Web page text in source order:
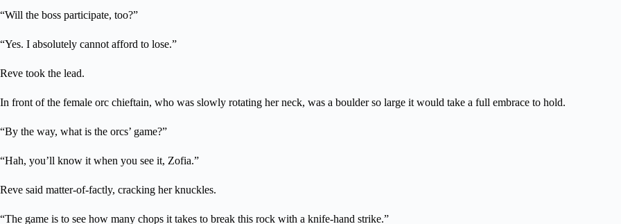
“Will the boss participate, too?”
“Yes. I absolutely cannot afford to lose.”
Reve took the lead.
In front of the female orc chieftain, who was slowly rotating her neck, was a boulder so large it would take a full embrace to hold.
“By the way, what is the orcs’ game?”
“Hah, you’ll know it when you see it, Zofia.”
Reve said matter-of-factly, cracking her knuckles.
“The game is to see how many chops it takes to break this rock with a knife-hand strike.”